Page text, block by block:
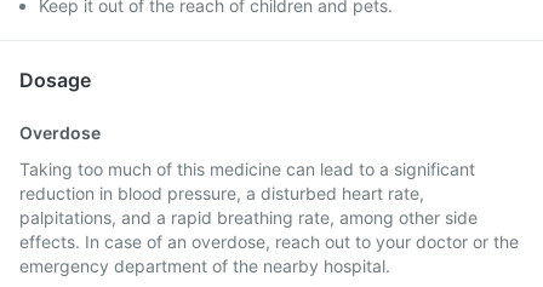
Keep it out of the reach of children and pets.
Dosage
Overdose
Taking too much of this medicine can lead to a significant
reduction in blood pressure, a disturbed heart rate,
palpitations, and a rapid breathing rate, among other side
effects. In case of an overdose, reach out to your doctor or the
emergency department of the nearby hospital.